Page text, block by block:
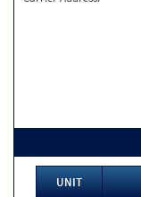
UNIT